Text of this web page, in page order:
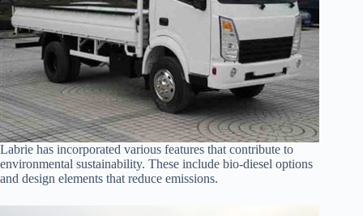
Labrie has incorporated various features that contribute to
environmental sustainability. These include bio-diesel options
and design elements that reduce emissions.